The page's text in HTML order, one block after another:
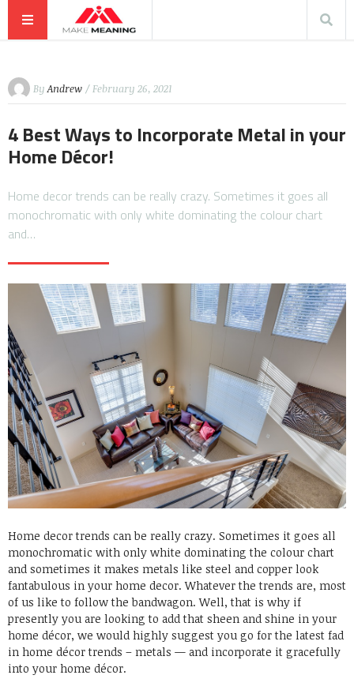
By Andrew / February 26, 2021
4 Best Ways to Incorporate Metal in your
Home Décor!
Home decor trends can be really crazy. Sometimes it goes all
monochromatic with only white dominating the colour chart
and…
Home decor trends can be really crazy. Sometimes it goes all
monochromatic with only white dominating the colour chart
and sometimes it makes metals like steel and copper look
fantabulous in your home decor. Whatever the trends are, most
of us like to follow the bandwagon. Well, that is why if
presently you are looking to add that sheen and shine in your
home décor, we would highly suggest you go for the latest fad
in home décor trends – metals — and incorporate it gracefully
into your home décor.